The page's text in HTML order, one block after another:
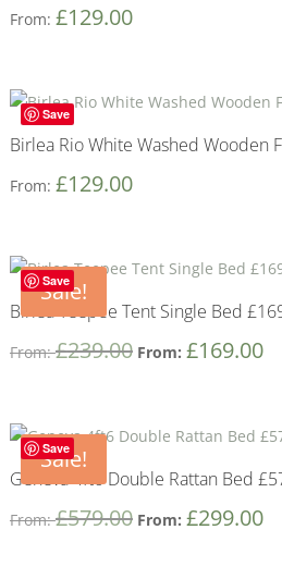
From: £129.00
Save
Birlea Rio White Washed Wooden
From: £129.00
Save
Sale!
Birlea Teepee Tent Single Bed
From:£239.00 From: £169.00
Save
Sale!
Geneva 4ft6 Double Rattan Bed
From:£579.00 From: £299.00